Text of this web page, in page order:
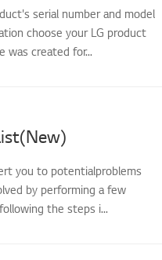
serial number and model
choose your LG product
was created for...
you to potentialproblems
by performing a few
the steps i...